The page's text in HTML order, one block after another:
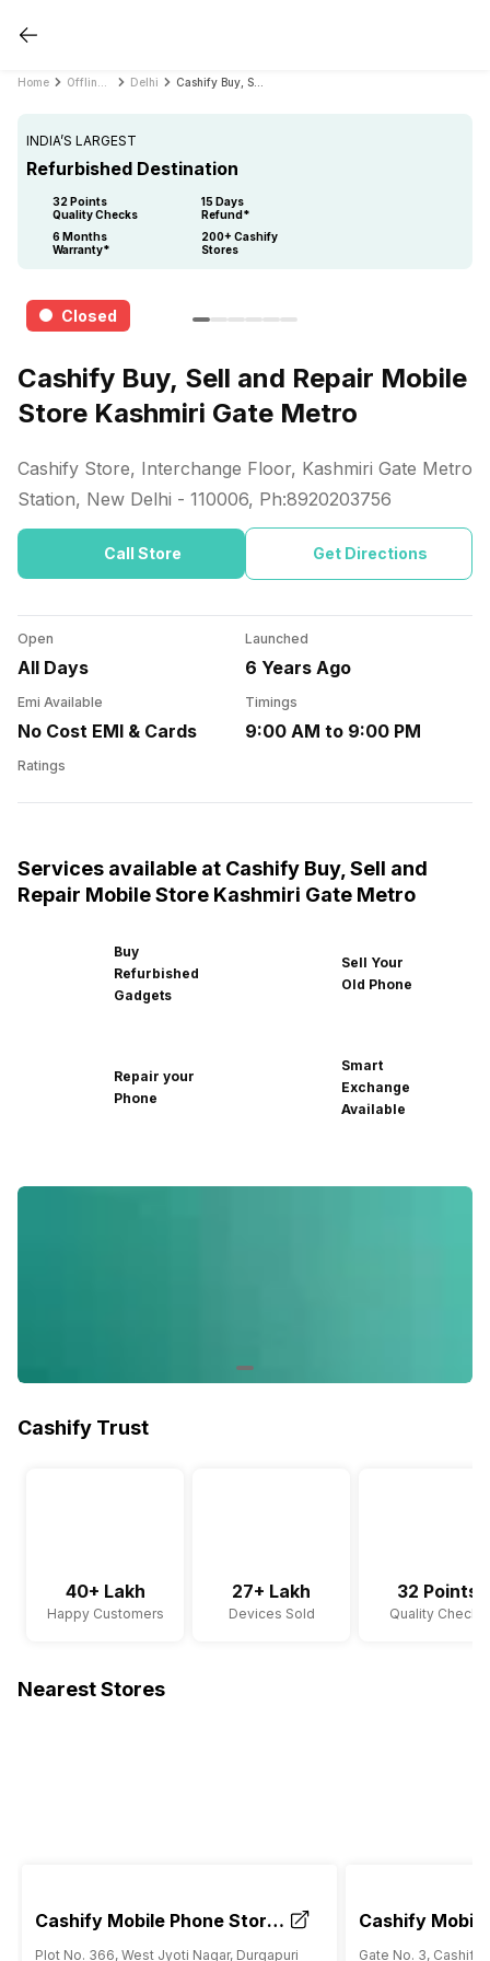
Home Delhi
Closed
INDIA’S LARGEST
Refurbished Destination
32 Points
Quality Checks
15 Days
Refund*
6 Months
Warranty*
200+ Cashify
Stores
Cashify Buy, Sell and Repair Mobile
Store Kashmiri Gate Metro
Cashify Store, Interchange Floor, Kashmiri Gate Metro
Station, New Delhi - 110006, Ph:8920203756
Call Store Get Directions
Open
All Days
Timings
9:00 AM to 9:00 PM
Ratings
Launched
6 Years Ago
Emi Available
No Cost EMI & Cards
Services available at Cashify Buy, Sell and
Repair Mobile Store Kashmiri Gate Metro
Buy
Refurbished
Gadgets
Sell Your
Old Phone
Repair your
Phone
Smart
Exchange
Available
Cashify Trust
40+ Lakh
Happy Customers
27+ Lakh
Devices Sold
32 Points
Quality Checks
Nearest Stores
Cashify Mobile Phone Store
Durgapuri Shahdara Delhi
Plot No. 366, West Jyoti Nagar, Durgapuri
Cashify
RK Ashram
Gate No. 3, Cashify